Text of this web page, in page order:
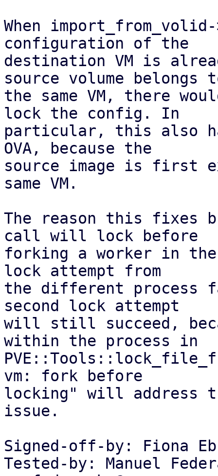
When
configuration of the
destination VM is
source volume belongs
the same VM, there
lock the config. In
particular, this also
OVA, because the
source image is first
same VM.
The reason this fixes
call will lock before
forking a worker in the
lock attempt from
the different process
second lock attempt
will still succeed,
within the process in
vm: fork before
locking" will address
issue.
Signed-off-by: Fiona
Tested-by: Manuel